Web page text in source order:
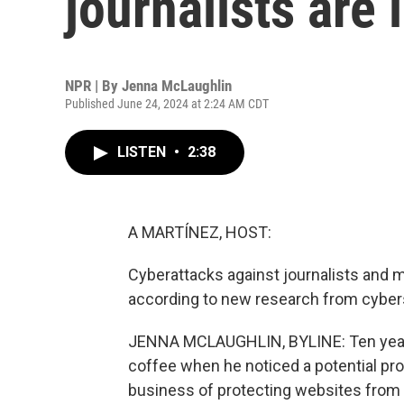
NPR | By Jenna McLaughlin
Published June 24, 2024 at 2:24 AM CDT
LISTEN • 2:38
A MARTÍNEZ, HOST:
Cyberattacks against journalists and
according to new research from
JENNA MCLAUGHLIN, BYLINE: Ten
coffee when he noticed a potential
business of protecting websites